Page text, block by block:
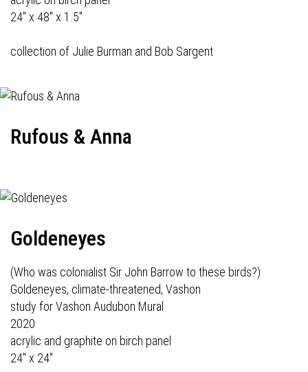
24" x 48" x 1.5"
collection of Julie Burman and Bob Sargent
Rufous & Anna
Goldeneyes
(Who was colonialist Sir John Barrow to these birds?)
Goldeneyes, climate-threatened, Vashon
study for Vashon Audubon Mural
2020
acrylic and graphite on birch panel
24" x 24"